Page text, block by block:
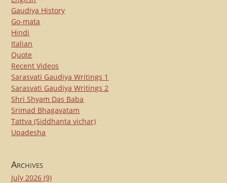
Gaudiya History
Go-mata
Hindi
Italian
Quote
Recent Videos
Sarasvati Gaudiya Writings 1
Sarasvati Gaudiya Writings 2
Shri Shyam Das Baba
Srimad Bhagavatam
Tattva (Siddhanta vichar)
Upadesha
Archives
July 2026 (9)